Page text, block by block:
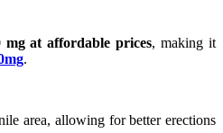
mg at affordable prices, making it
.
area, allowing for better erections